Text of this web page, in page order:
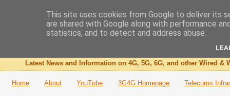
The 3G4G Blog
Latest News and Information on 4G, 5G, 6G, and other Wired &
Home About YouTube 3G4G Homepage Telecoms
This site uses cookies from Google to deliver its
are shared with Google along with performance
statistics, and to detect and address abuse.